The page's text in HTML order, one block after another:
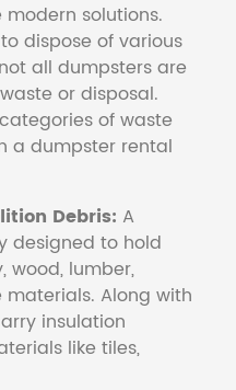
solutions.
dispose of various
all dumpsters are
or disposal.
of waste
a dumpster rental
Debris: A
designed to hold
wood, lumber,
Along with
insulation
like tiles,